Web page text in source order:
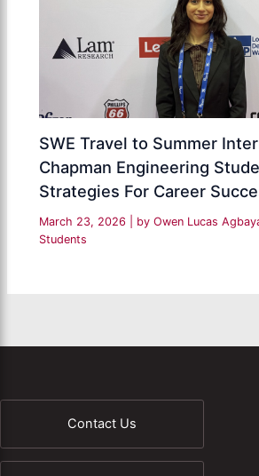
SWE Travel to Summer
Chapman Engineering
Strategies For Career
March 23, 2026 | by Owen Lucas
Students
Contact Us